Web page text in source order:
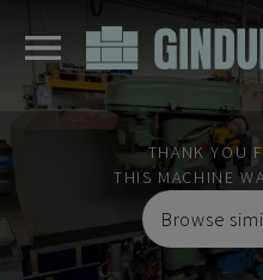
THANK YOU
THIS MACHINE
Browse